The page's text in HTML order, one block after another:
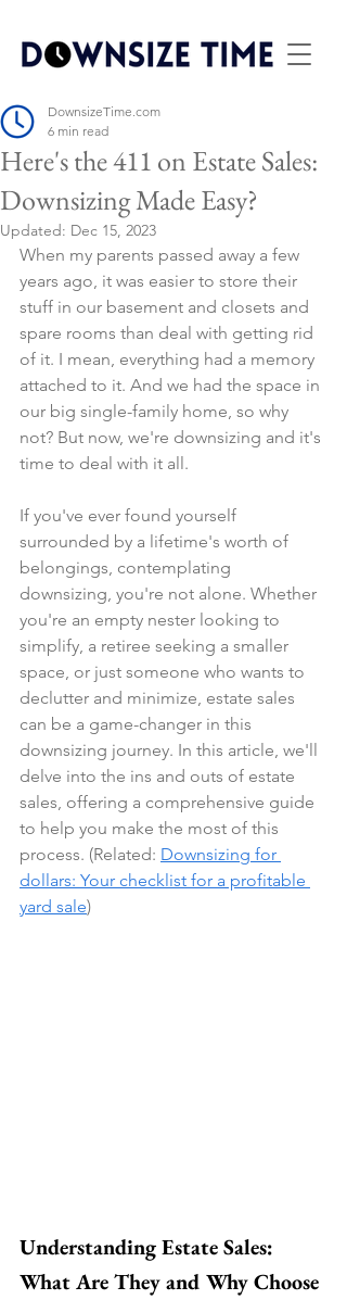
Here's the 411 on Estate Sales:
Downsizing Made Easy?
DownsizeTime.com
6 min read
Updated: Dec 15, 2023
When my parents passed away a few
years ago, it was easier to store their
stuff in our basement and closets and
spare rooms than deal with getting rid
of it. I mean, everything had a memory
attached to it. And we had the space in
our big single-family home, so why
not? But now, we're downsizing and it's
time to deal with it all.
If you've ever found yourself
surrounded by a lifetime's worth of
belongings, contemplating
downsizing, you're not alone. Whether
you're an empty nester looking to
simplify, a retiree seeking a smaller
space, or just someone who wants to
declutter and minimize, estate sales
can be a game-changer in this
downsizing journey. In this article, we'll
delve into the ins and outs of estate
sales, offering a comprehensive guide
to help you make the most of this
process. (Related: Downsizing for
dollars: Your checklist for a profitable
yard sale)
Understanding Estate Sales:
What Are They and Why Choose